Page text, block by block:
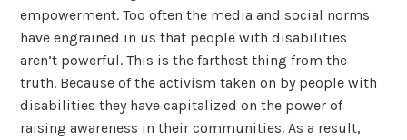
empowerment. Too often the media and social norms
have engrained in us that people with disabilities
aren’t powerful. This is the farthest thing from the
truth. Because of the activism taken on by people with
disabilities they have capitalized on the power of
raising awareness in their communities. As a result,